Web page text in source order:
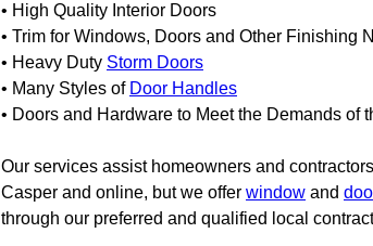
• High Quality Interior Doors
• Trim for Windows, Doors and Other Finishing
• Heavy Duty Storm Doors
• Many Styles of Door Handles
• Doors and Hardware to Meet the Demands of
Our services assist homeowners and
Casper and online, but we offer window and
through our preferred and qualified local